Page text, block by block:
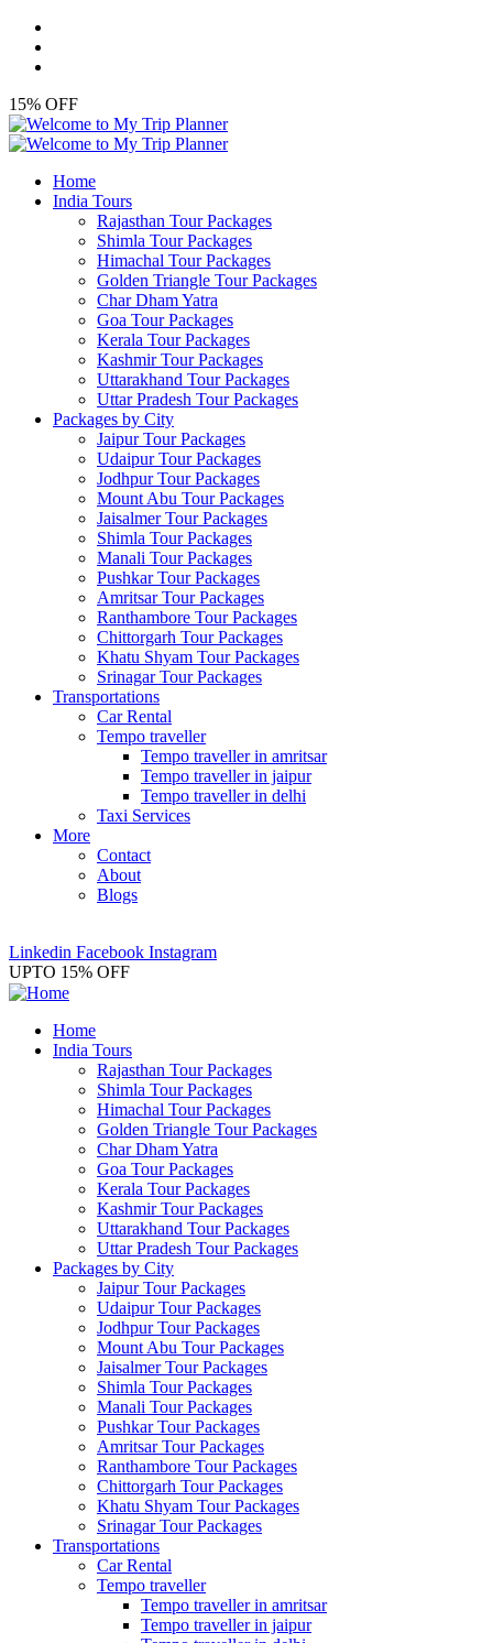
15% OFF
Home
India Tours
Rajasthan Tour Packages
Shimla Tour Packages
Himachal Tour Packages
Golden Triangle Tour Packages
Char Dham Yatra
Goa Tour Packages
Kerala Tour Packages
Kashmir Tour Packages
Uttarakhand Tour Packages
Uttar Pradesh Tour Packages
Packages by City
Jaipur Tour Packages
Udaipur Tour Packages
Jodhpur Tour Packages
Mount Abu Tour Packages
Jaisalmer Tour Packages
Shimla Tour Packages
Manali Tour Packages
Pushkar Tour Packages
Amritsar Tour Packages
Ranthambore Tour Packages
Chittorgarh Tour Packages
Khatu Shyam Tour Packages
Srinagar Tour Packages
Transportations
Car Rental
Tempo traveller
Tempo traveller in amritsar
Tempo traveller in jaipur
Tempo traveller in delhi
Taxi Services
More
Contact
About
Blogs
Linkedin Facebook Instagram
UPTO 15% OFF
Home
India Tours
Rajasthan Tour Packages
Shimla Tour Packages
Himachal Tour Packages
Golden Triangle Tour Packages
Char Dham Yatra
Goa Tour Packages
Kerala Tour Packages
Kashmir Tour Packages
Uttarakhand Tour Packages
Uttar Pradesh Tour Packages
Packages by City
Jaipur Tour Packages
Udaipur Tour Packages
Jodhpur Tour Packages
Mount Abu Tour Packages
Jaisalmer Tour Packages
Shimla Tour Packages
Manali Tour Packages
Pushkar Tour Packages
Amritsar Tour Packages
Ranthambore Tour Packages
Chittorgarh Tour Packages
Khatu Shyam Tour Packages
Srinagar Tour Packages
Transportations
Car Rental
Tempo traveller
Tempo traveller in amritsar
Tempo traveller in jaipur